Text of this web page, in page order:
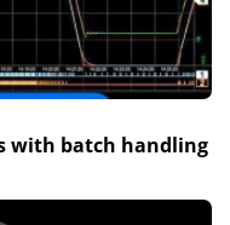
with batch handling